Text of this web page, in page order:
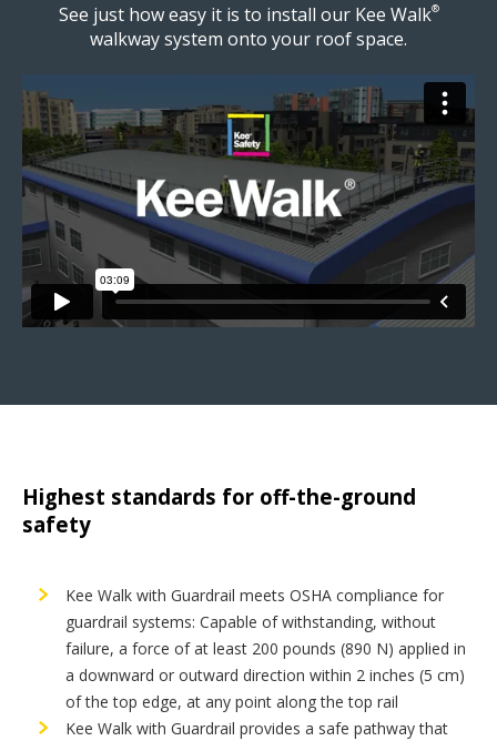
See just how easy it is to install our Kee Walk®
walkway system onto your roof space.
Highest standards for off-the-ground
safety
Kee Walk with Guardrail meets OSHA compliance for
guardrail systems: Capable of withstanding, without
failure, a force of at least 200 pounds (890 N) applied in
a downward or outward direction within 2 inches (5 cm)
of the top edge, at any point along the top rail
Kee Walk with Guardrail provides a safe pathway that